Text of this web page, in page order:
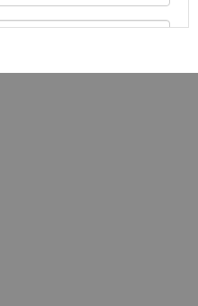
here to upload, or